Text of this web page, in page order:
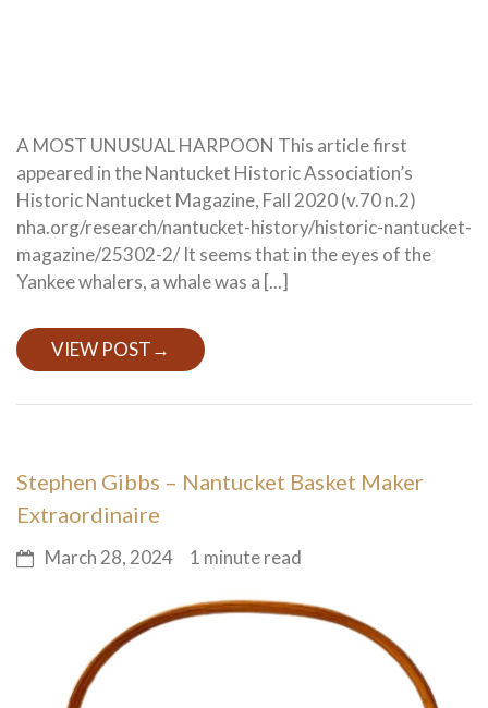
A MOST UNUSUAL HARPOON This article first
appeared in the Nantucket Historic Association’s
Historic Nantucket Magazine, Fall 2020 (v.70 n.2)
nha.org/research/nantucket-history/historic-nantucket-
magazine/25302-2/ It seems that in the eyes of the
Yankee whalers, a whale was a [...]
VIEW POST→
Stephen Gibbs – Nantucket Basket Maker
Extraordinaire
March 28, 2024 1 minute read